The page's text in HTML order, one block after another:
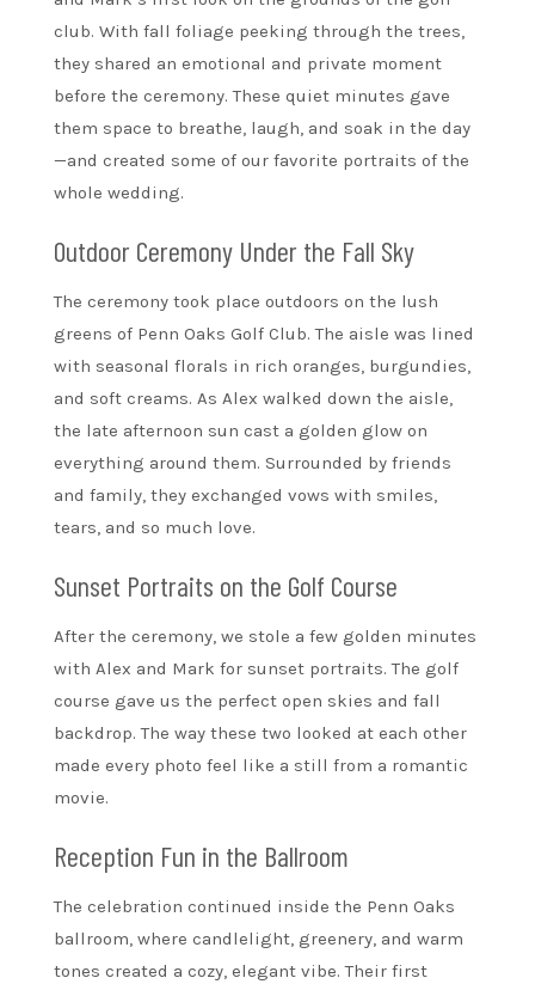
club. With fall foliage peeking through the trees,
they shared an emotional and private moment
before the ceremony. These quiet minutes gave
them space to breathe, laugh, and soak in the day
—and created some of our favorite portraits of the
whole wedding.
Outdoor Ceremony Under the Fall Sky
The ceremony took place outdoors on the lush
greens of Penn Oaks Golf Club. The aisle was lined
with seasonal florals in rich oranges, burgundies,
and soft creams. As Alex walked down the aisle,
the late afternoon sun cast a golden glow on
everything around them. Surrounded by friends
and family, they exchanged vows with smiles,
tears, and so much love.
Sunset Portraits on the Golf Course
After the ceremony, we stole a few golden minutes
with Alex and Mark for sunset portraits. The golf
course gave us the perfect open skies and fall
backdrop. The way these two looked at each other
made every photo feel like a still from a romantic
movie.
Reception Fun in the Ballroom
The celebration continued inside the Penn Oaks
ballroom, where candlelight, greenery, and warm
tones created a cozy, elegant vibe. Their first